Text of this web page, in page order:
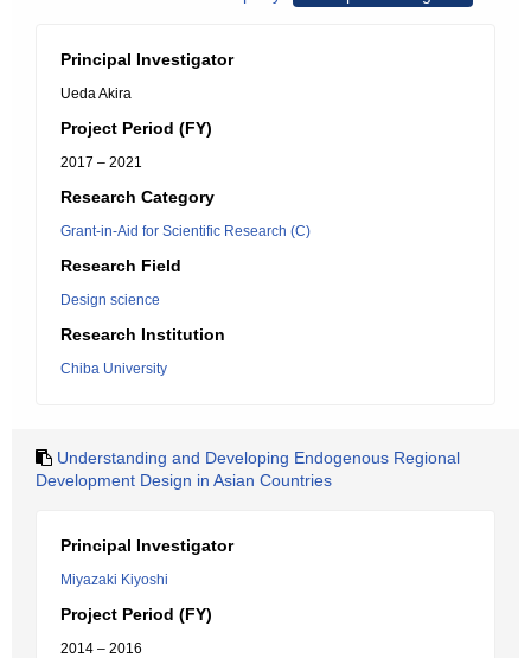
Principal Investigator
Ueda Akira
Project Period (FY)
2017 – 2021
Research Category
Grant-in-Aid for Scientific Research (C)
Research Field
Design science
Research Institution
Chiba University
Understanding and Developing Endogenous Regional
Development Design in Asian Countries
Principal Investigator
Miyazaki Kiyoshi
Project Period (FY)
2014 – 2016